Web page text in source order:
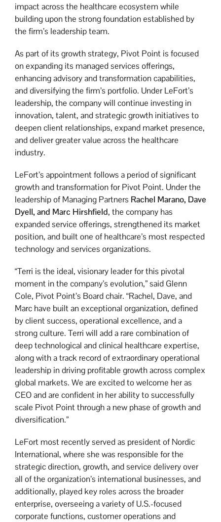
impact across the healthcare ecosystem while
building upon the strong foundation established by
the firm’s leadership team.
As part of its growth strategy, Pivot Point is focused
on expanding its managed services offerings,
enhancing advisory and transformation capabilities,
and diversifying the firm’s portfolio. Under LeFort’s
leadership, the company will continue investing in
innovation, talent, and strategic growth initiatives to
deepen client relationships, expand market presence,
and deliver greater value across the healthcare
industry.
LeFort’s appointment follows a period of significant
growth and transformation for Pivot Point. Under the
leadership of Managing Partners Rachel Marano, Dave
Dyell, and Marc Hirshfield, the company has
expanded service offerings, strengthened its market
position, and built one of healthcare’s most respected
technology and services organizations.
“Terri is the ideal, visionary leader for this pivotal
moment in the company’s evolution,” said Glenn
Cole, Pivot Point’s Board chair. “Rachel, Dave, and
Marc have built an exceptional organization, defined
by client success, operational excellence, and a
strong culture. Terri will add a rare combination of
deep technological and clinical healthcare expertise,
along with a track record of extraordinary operational
leadership in driving profitable growth across complex
global markets. We are excited to welcome her as
CEO and are confident in her ability to successfully
scale Pivot Point through a new phase of growth and
diversification.”
LeFort most recently served as president of Nordic
International, where she was responsible for the
strategic direction, growth, and service delivery over
all of the organization’s international businesses, and
additionally, played key roles across the broader
enterprise, overseeing a variety of U.S.-focused
corporate functions, customer operations and